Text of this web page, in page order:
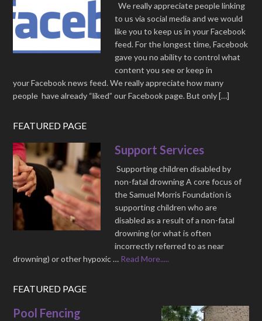
We really appreciate people linking
to us via social media and we would
like you to keep us in your Facebook
feed. For the longest time, Facebook
gave you no ability to control what
content you see or keep in
your Facebook news feed. We really appreciate how many
people have already “liked” our Facebook page. But only […]
FEATURED PAGE
Support Services
Supporting children disabled by
non-fatal drowning A core focus of
the Samuel Morris Foundation is
supporting children who are
disabled as a result of a non-fatal
drowning (or what is often
incorrectly referred to as near
drowning) or other hypoxic … Read More.....
FEATURED PAGE
Pool Fencing